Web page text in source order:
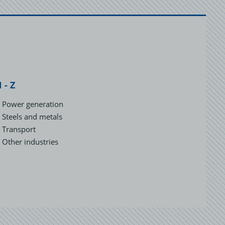
- Z
Power generation
Steels and metals
Transport
Other industries